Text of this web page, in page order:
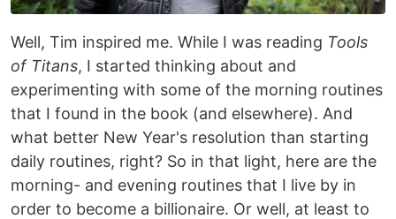
Well, Tim inspired me. While I was reading Tools
of Titans, I started thinking about and
experimenting with some of the morning routines
that I found in the book (and elsewhere). And
what better New Year's resolution than starting
daily routines, right? So in that light, here are the
morning- and evening routines that I live by in
order to become a billionaire. Or well, at least to